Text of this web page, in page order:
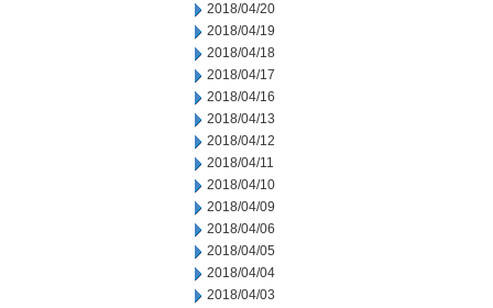
2018/04/20
2018/04/19
2018/04/18
2018/04/17
2018/04/16
2018/04/13
2018/04/12
2018/04/11
2018/04/10
2018/04/09
2018/04/06
2018/04/05
2018/04/04
2018/04/03